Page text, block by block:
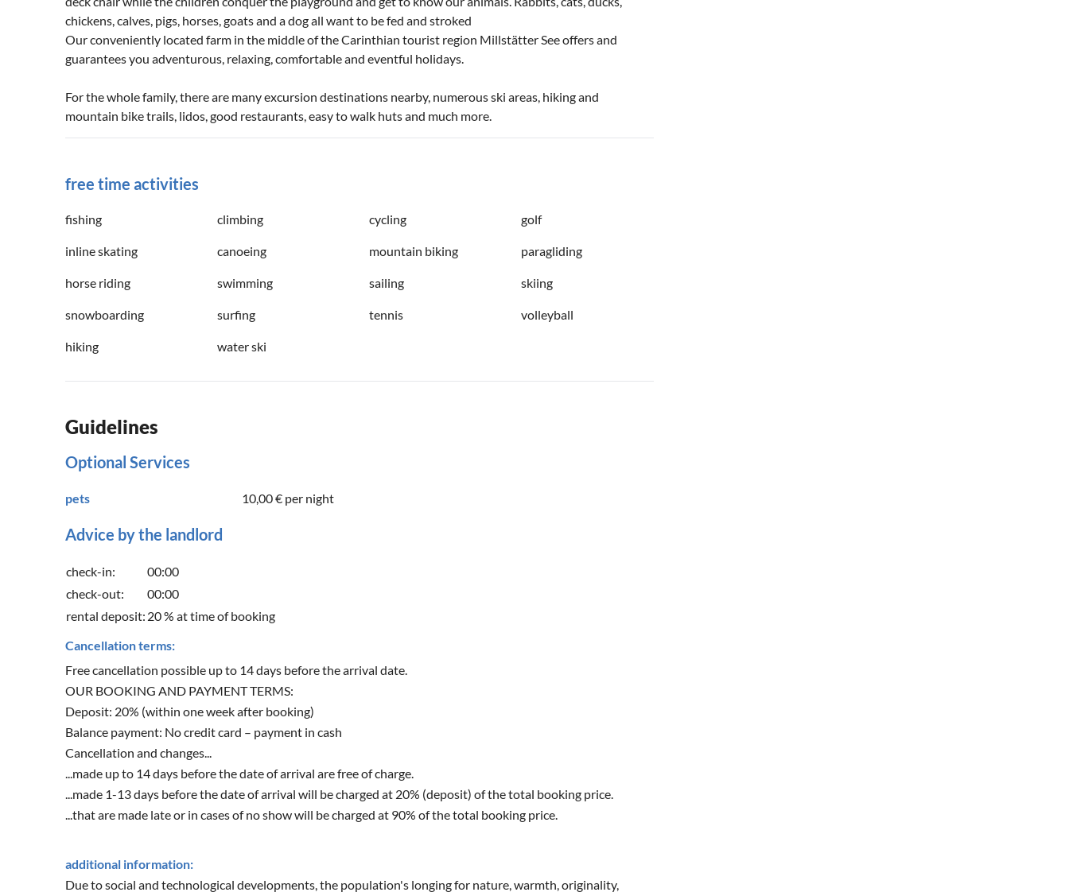
chickens, calves, pigs, horses, goats and a dog all want to be fed and stroked
Our conveniently located farm in the middle of the Carinthian tourist region Millstätter See offers and
guarantees you adventurous, relaxing, comfortable and eventful holidays.
For the whole family, there are many excursion destinations nearby, numerous ski areas, hiking and
mountain bike trails, lidos, good restaurants, easy to walk huts and much more.
free time activities
fishing climbing cycling golf
inline skating canoeing mountain biking paragliding
horse riding swimming sailing skiing
snowboarding surfing tennis volleyball
hiking water ski
Guidelines
Optional Services
pets 10,00 € per night
Advice by the landlord
check-in:
00:00
check-out:
00:00
rental deposit: 20 % at time of booking
Cancellation terms:
Free cancellation possible up to 14 days before the arrival date.
OUR BOOKING AND PAYMENT TERMS:
Deposit: 20% (within one week after booking)
Balance payment: No credit card – payment in cash
Cancellation and changes...
...made up to 14 days before the date of arrival are free of charge.
...made 1-13 days before the date of arrival will be charged at 20% (deposit) of the total booking price.
...that are made late or in cases of no show will be charged at 90% of the total booking price.
additional information:
Due to social and technological developments, the population's longing for nature, warmth, originality,